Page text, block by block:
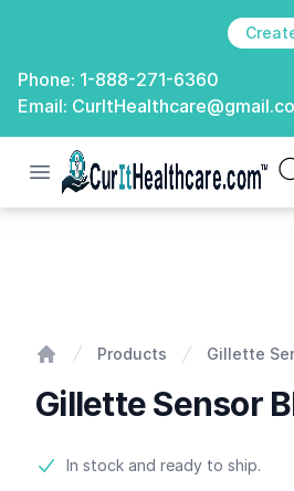
Phone: 1-888-271-6360
Email:
Open menu
CurIt
Products Gillette
Gillette Sensor
Product information
In stock and ready to ship.